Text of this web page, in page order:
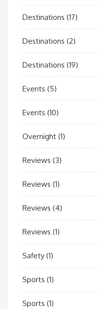
Destinations (17)
Destinations (2)
Destinations (19)
Events (5)
Events (10)
Overnight (1)
Reviews (3)
Reviews (1)
Reviews (4)
Reviews (1)
Safety (1)
Sports (1)
Sports (1)